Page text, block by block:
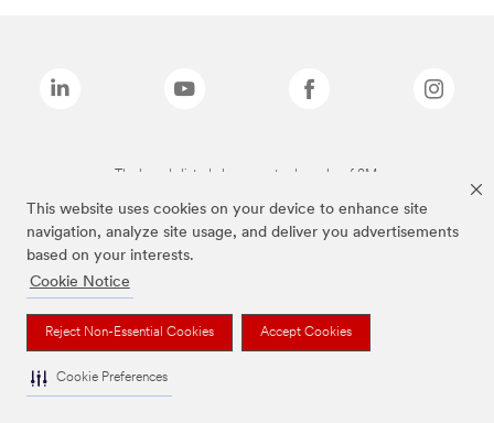
This website uses cookies on your device to enhance site
navigation, analyze site usage, and deliver you advertisements
based on your interests.
Cookie Notice
Reject Non-Essential Cookies Accept Cookies
Cookie Preferences
The brands listed above are trademarks of 3M.